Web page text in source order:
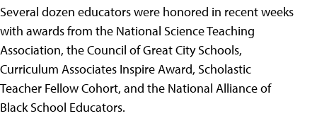
Several dozen educators were honored in recent weeks
with awards from the National Science Teaching
Association, the Council of Great City Schools,
Curriculum Associates Inspire Award, Scholastic
Teacher Fellow Cohort, and the National Alliance of
Black School Educators.